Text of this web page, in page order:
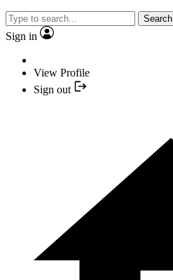
Search
Sign in
View Profile
Sign out